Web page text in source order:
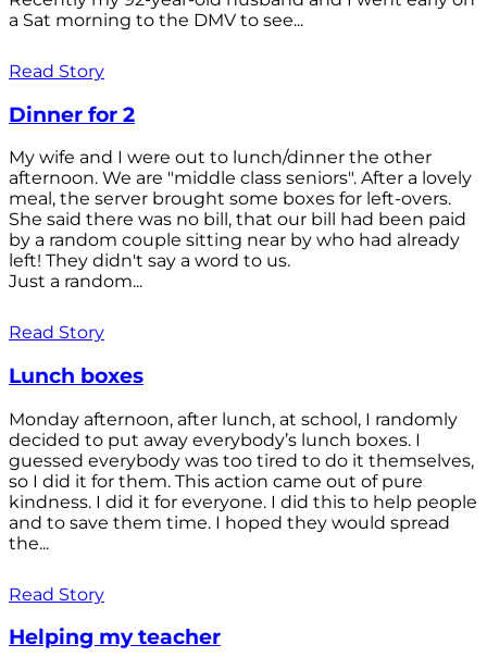
a Sat morning to the DMV to see...
Read Story
Dinner for 2
My wife and I were out to lunch/dinner the other
afternoon. We are "middle class seniors". After a lovely
meal, the server brought some boxes for left-overs.
She said there was no bill, that our bill had been paid
by a random couple sitting near by who had already
left! They didn't say a word to us.
Just a random...
Read Story
Lunch boxes
Monday afternoon, after lunch, at school, I randomly
decided to put away everybody’s lunch boxes. I
guessed everybody was too tired to do it themselves,
so I did it for them. This action came out of pure
kindness. I did it for everyone. I did this to help people
and to save them time. I hoped they would spread
the...
Read Story
Helping my teacher